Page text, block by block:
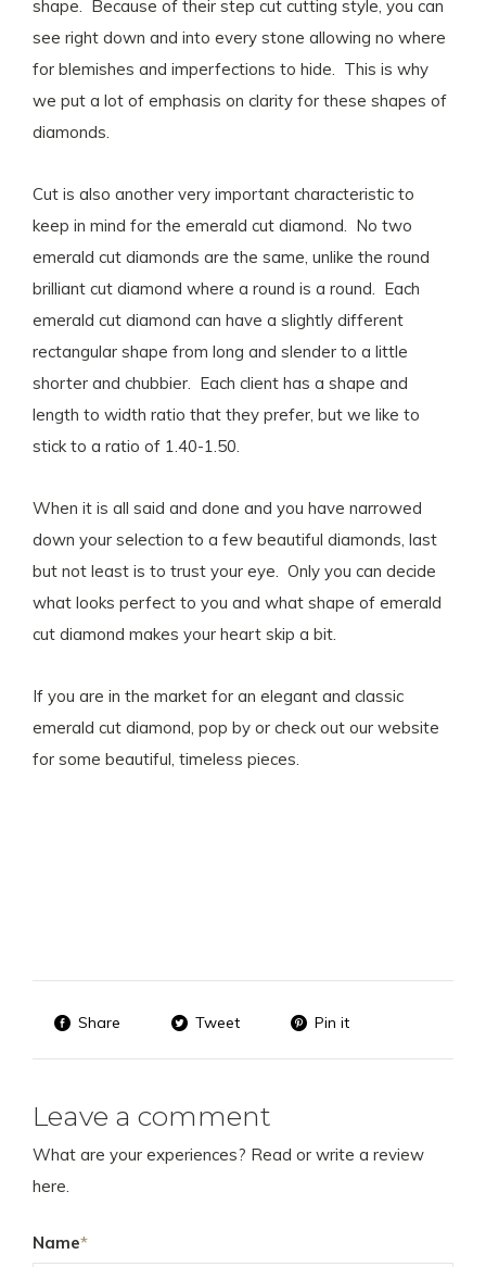
shape. Because of their step cut cutting style, you can
see right down and into every stone allowing no where
for blemishes and imperfections to hide. This is why
we put a lot of emphasis on clarity for these shapes of
diamonds.
Cut is also another very important characteristic to
keep in mind for the emerald cut diamond. No two
emerald cut diamonds are the same, unlike the round
brilliant cut diamond where a round is a round. Each
emerald cut diamond can have a slightly different
rectangular shape from long and slender to a little
shorter and chubbier. Each client has a shape and
length to width ratio that they prefer, but we like to
stick to a ratio of 1.40-1.50.
When it is all said and done and you have narrowed
down your selection to a few beautiful diamonds, last
but not least is to trust your eye. Only you can decide
what looks perfect to you and what shape of emerald
cut diamond makes your heart skip a bit.
If you are in the market for an elegant and classic
emerald cut diamond, pop by or check out our website
for some beautiful, timeless pieces.
Share Tweet Pin it
Leave a comment
What are your experiences? Read or write a review
here.
Name*